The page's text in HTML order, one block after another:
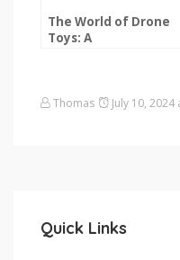
The World of Drone
Toys: A
Thomas July 10,
Quick Links